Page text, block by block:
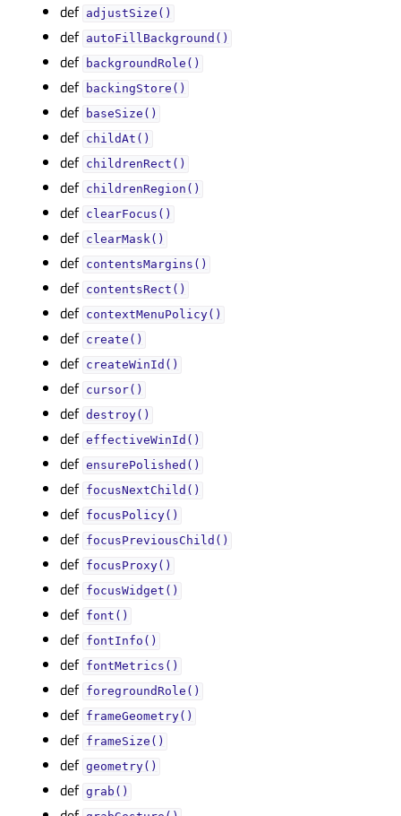
def adjustSize()
def autoFillBackground()
def backgroundRole()
def backingStore()
def baseSize()
def childAt()
def childrenRect()
def childrenRegion()
def clearFocus()
def clearMask()
def contentsMargins()
def contentsRect()
def contextMenuPolicy()
def create()
def createWinId()
def cursor()
def destroy()
def effectiveWinId()
def ensurePolished()
def focusNextChild()
def focusPolicy()
def focusPreviousChild()
def focusProxy()
def focusWidget()
def font()
def fontInfo()
def fontMetrics()
def foregroundRole()
def frameGeometry()
def frameSize()
def geometry()
def grab()